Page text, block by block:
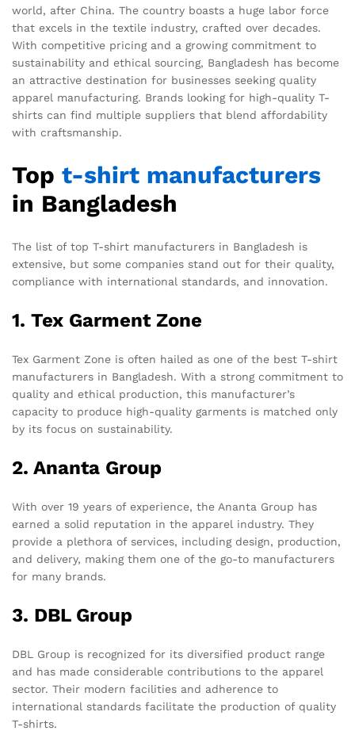
world, after China. The country boasts a huge labor force
that excels in the textile industry, crafted over decades.
With competitive pricing and a growing commitment to
sustainability and ethical sourcing, Bangladesh has become
an attractive destination for businesses seeking quality
apparel manufacturing. Brands looking for high-quality T-
shirts can find multiple suppliers that blend affordability
with craftsmanship.
Top t-shirt manufacturers
in Bangladesh
The list of top T-shirt manufacturers in Bangladesh is
extensive, but some companies stand out for their quality,
compliance with international standards, and innovation.
1. Tex Garment Zone
Tex Garment Zone is often hailed as one of the best T-shirt
manufacturers in Bangladesh. With a strong commitment to
quality and ethical production, this manufacturer’s
capacity to produce high-quality garments is matched only
by its focus on sustainability.
2. Ananta Group
With over 19 years of experience, the Ananta Group has
earned a solid reputation in the apparel industry. They
provide a plethora of services, including design, production,
and delivery, making them one of the go-to manufacturers
for many brands.
3. DBL Group
DBL Group is recognized for its diversified product range
and has made considerable contributions to the apparel
sector. Their modern facilities and adherence to
international standards facilitate the production of quality
T-shirts.